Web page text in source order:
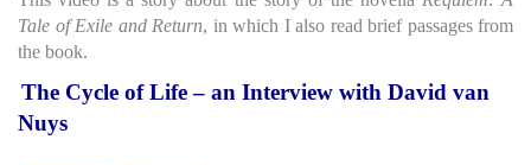
Tale of Exile and Return, in which I also read brief passages from
the book.
The Cycle of Life – an Interview with David van
Nuys